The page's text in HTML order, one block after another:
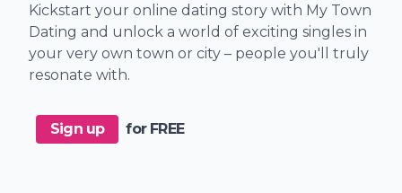
Kickstart your online dating story with My Town
Dating and unlock a world of exciting singles in
your very own town or city – people you'll truly
resonate with.
Sign up for FREE